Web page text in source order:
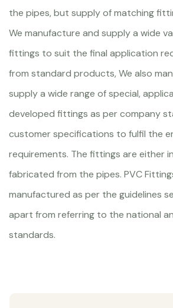
the pipes, but supply of matching
We manufacture and supply a wide
fittings to suit the final application
from standard products, We also
supply a wide range of special,
developed fittings as per company
customer specifications to fulfil the
requirements. The fittings are either
fabricated from the pipes. PVC
manufactured as per the guidelines
apart from referring to the national
standards.